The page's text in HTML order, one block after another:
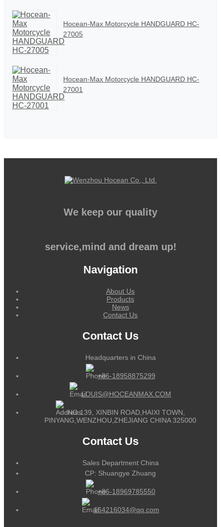
Hocean-Max Motorcycle HANDGUARD HC-
27005
Hocean-Max Motorcycle HANDGUARD HC-
27001
We keep our quality
service,mind and dream up!
Navigation
About Us
Products
News
Contact Us
Contact Us
Headquarters in China
+86-18958875299
LOUIS@HOCEANMAX.COM
NO.139, XINBIN ROAD,HAIXI TOWN,
PINYANG,WENZHOU,ZHEJIANG CHINA 325000
Contact Us
Sales Department China
CP: Shuangye Zhuang
+86-18969785550
164216034@qq.com